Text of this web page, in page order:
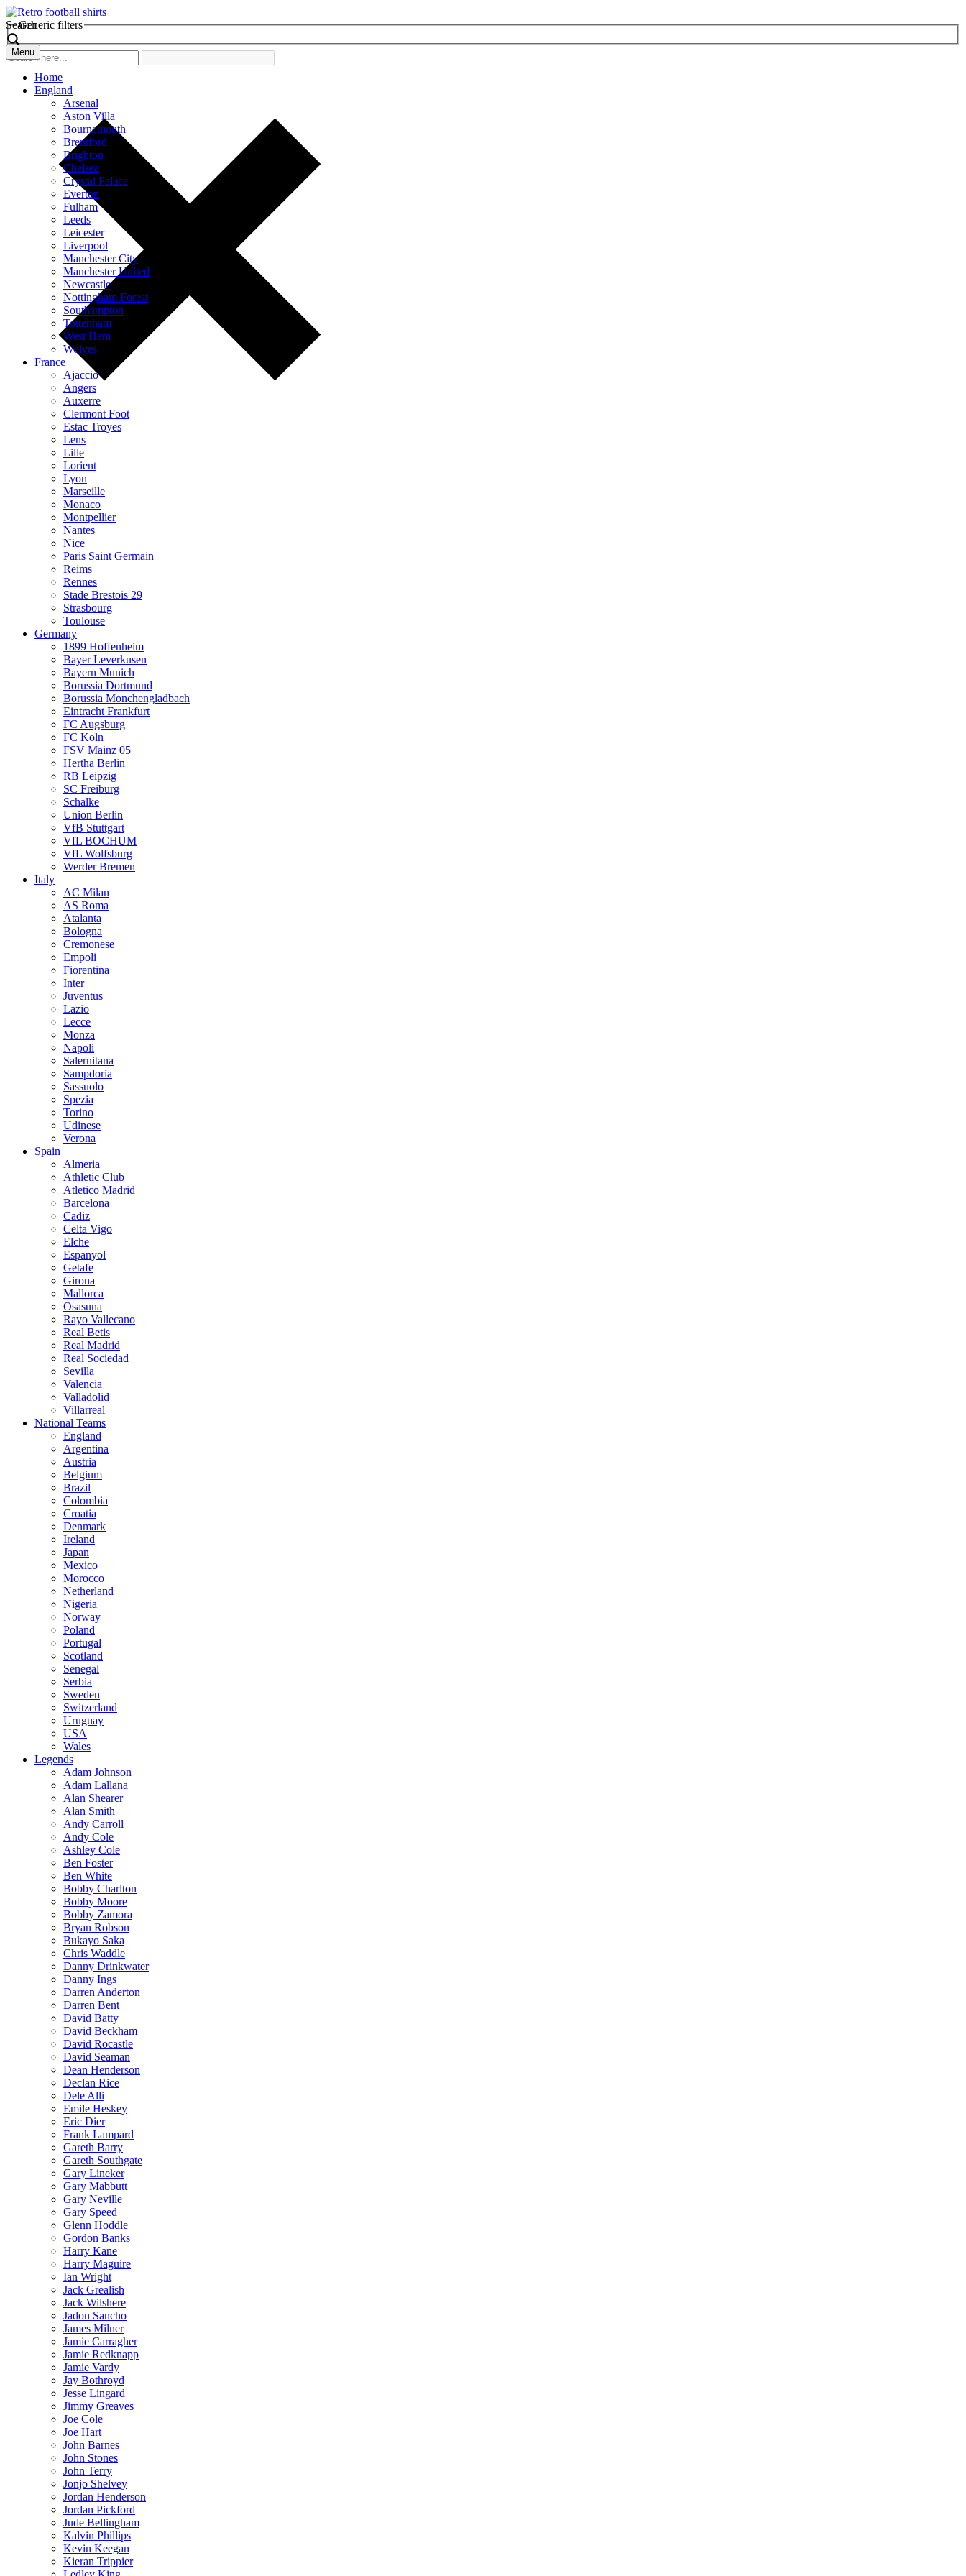
Search
Generic filters
Menu
Home
England
Arsenal
Aston Villa
Bournemouth
Brentford
Brighton
Chelsea
Crystal Palace
Everton
Fulham
Leeds
Leicester
Liverpool
Manchester City
Manchester United
Newcastle
Nottingham Forest
Southampton
Tottenham
West Ham
Wolves
France
Ajaccio
Angers
Auxerre
Clermont Foot
Estac Troyes
Lens
Lille
Lorient
Lyon
Marseille
Monaco
Montpellier
Nantes
Nice
Paris Saint Germain
Reims
Rennes
Stade Brestois 29
Strasbourg
Toulouse
Germany
1899 Hoffenheim
Bayer Leverkusen
Bayern Munich
Borussia Dortmund
Borussia Monchengladbach
Eintracht Frankfurt
FC Augsburg
FC Koln
FSV Mainz 05
Hertha Berlin
RB Leipzig
SC Freiburg
Schalke
Union Berlin
VfB Stuttgart
VfL BOCHUM
VfL Wolfsburg
Werder Bremen
Italy
AC Milan
AS Roma
Atalanta
Bologna
Cremonese
Empoli
Fiorentina
Inter
Juventus
Lazio
Lecce
Monza
Napoli
Salernitana
Sampdoria
Sassuolo
Spezia
Torino
Udinese
Verona
Spain
Almeria
Athletic Club
Atletico Madrid
Barcelona
Cadiz
Celta Vigo
Elche
Espanyol
Getafe
Girona
Mallorca
Osasuna
Rayo Vallecano
Real Betis
Real Madrid
Real Sociedad
Sevilla
Valencia
Valladolid
Villarreal
National Teams
England
Argentina
Austria
Belgium
Brazil
Colombia
Croatia
Denmark
Ireland
Japan
Mexico
Morocco
Netherland
Nigeria
Norway
Poland
Portugal
Scotland
Senegal
Serbia
Sweden
Switzerland
Uruguay
USA
Wales
Legends
Adam Johnson
Adam Lallana
Alan Shearer
Alan Smith
Andy Carroll
Andy Cole
Ashley Cole
Ben Foster
Ben White
Bobby Charlton
Bobby Moore
Bobby Zamora
Bryan Robson
Bukayo Saka
Chris Waddle
Danny Drinkwater
Danny Ings
Darren Anderton
Darren Bent
David Batty
David Beckham
David Rocastle
David Seaman
Dean Henderson
Declan Rice
Dele Alli
Emile Heskey
Eric Dier
Frank Lampard
Gareth Barry
Gareth Southgate
Gary Lineker
Gary Mabbutt
Gary Neville
Gary Speed
Glenn Hoddle
Gordon Banks
Harry Kane
Harry Maguire
Ian Wright
Jack Grealish
Jack Wilshere
Jadon Sancho
James Milner
Jamie Carragher
Jamie Redknapp
Jamie Vardy
Jay Bothroyd
Jesse Lingard
Jimmy Greaves
Joe Cole
Joe Hart
John Barnes
John Stones
John Terry
Jonjo Shelvey
Jordan Henderson
Jordan Pickford
Jude Bellingham
Kalvin Phillips
Kevin Keegan
Kieran Trippier